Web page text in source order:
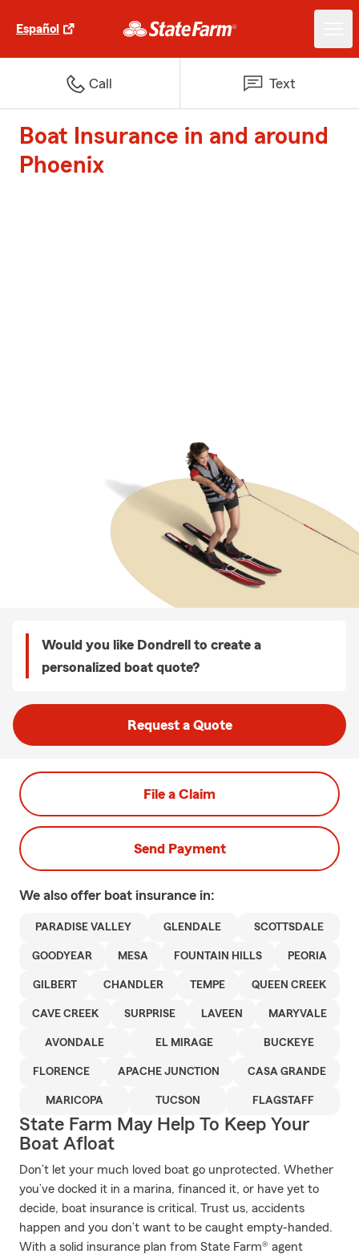
Español
Call Text
Boat Insurance in and around
Phoenix
Would you like Dondrell to create a
personalized boat quote?
Request a Quote
File a Claim
Send Payment
We also offer boat insurance in:
PARADISE VALLEY GLENDALE SCOTTSDALE
GOODYEAR MESA FOUNTAIN HILLS PEORIA
GILBERT CHANDLER TEMPE QUEEN CREEK
CAVE CREEK SURPRISE LAVEEN MARYVALE
AVONDALE EL MIRAGE BUCKEYE
FLORENCE APACHE JUNCTION CASA GRANDE
MARICOPA TUCSON FLAGSTAFF
State Farm May Help To Keep Your
Boat Afloat
Don’t let your much loved boat go unprotected. Whether
you’ve docked it in a marina, financed it, or have yet to
decide, boat insurance is critical. Trust us, accidents
happen and you don’t want to be caught empty-handed.
With a solid insurance plan from State Farm® agent